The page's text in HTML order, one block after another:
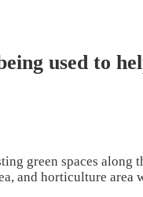
used to
green spaces along
and horticulture area